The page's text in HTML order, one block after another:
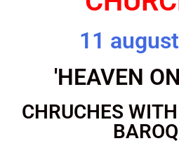
11
'HEAVEN
CHRUCHES